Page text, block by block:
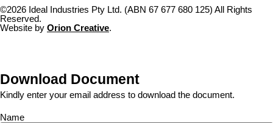
©2026 Ideal Industries Pty Ltd. (ABN 67 677 680 125) All Rights
Reserved.
Website by Orion Creative.
Download Document
Kindly enter your email address to download the document.
Name